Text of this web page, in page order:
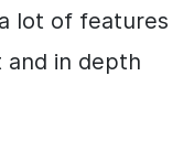
lot of features
in depth